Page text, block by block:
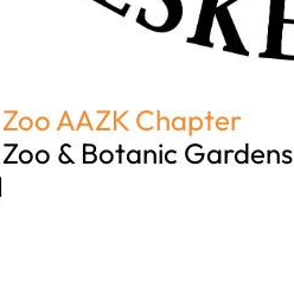
AAZK Chapter
& Botanic Gardens